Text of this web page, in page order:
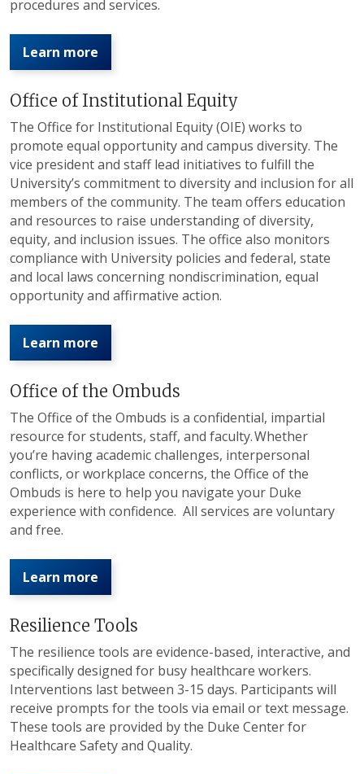
procedures and services.
Learn more
Office of Institutional Equity
The Office for Institutional Equity (OIE) works to
promote equal opportunity and campus diversity. The
vice president and staff lead initiatives to fulfill the
University’s commitment to diversity and inclusion for all
members of the community. The team offers education
and resources to raise understanding of diversity,
equity, and inclusion issues. The office also monitors
compliance with University policies and federal, state
and local laws concerning nondiscrimination, equal
opportunity and affirmative action.
Learn more
Office of the Ombuds
The Office of the Ombuds is a confidential, impartial
resource for students, staff, and faculty. Whether
you’re having academic challenges, interpersonal
conflicts, or workplace concerns, the Office of the
Ombuds is here to help you navigate your Duke
experience with confidence. All services are voluntary
and free.
Learn more
Resilience Tools
The resilience tools are evidence-based, interactive, and
specifically designed for busy healthcare workers.
Interventions last between 3-15 days. Participants will
receive prompts for the tools via email or text message.
These tools are provided by the Duke Center for
Healthcare Safety and Quality.